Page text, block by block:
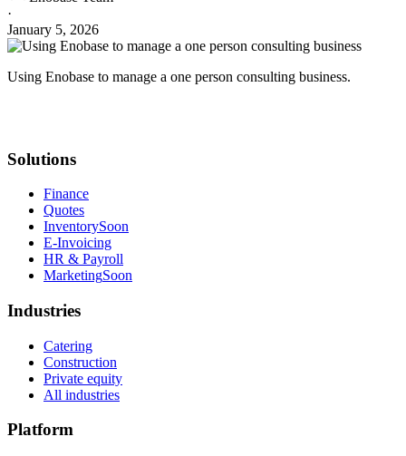
·
January 5, 2026
Using Enobase to manage a one person consulting business.
Solutions
Finance
Quotes
InventorySoon
E-Invoicing
HR & Payroll
MarketingSoon
Industries
Catering
Construction
Private equity
All industries
Platform